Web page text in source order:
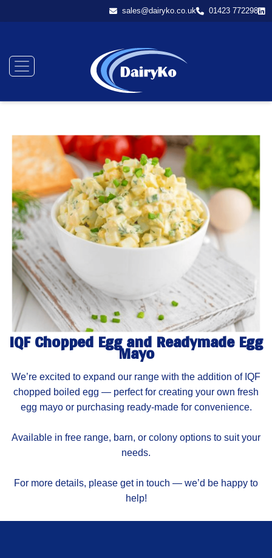
sales@dairyko.co.uk 01423 772298
IQF Chopped Egg and Readymade Egg
Mayo
We’re excited to expand our range with the addition of IQF
chopped boiled egg — perfect for creating your own fresh
egg mayo or purchasing ready-made for convenience.
Available in free range, barn, or colony options to suit your
needs.
For more details, please get in touch — we’d be happy to
help!